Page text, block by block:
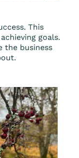
This
goals.
the business